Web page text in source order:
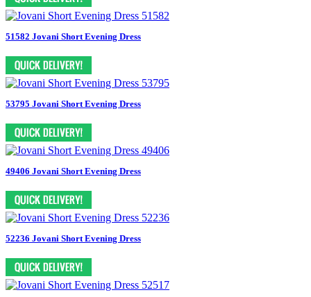
51582 Jovani Short Evening Dress
53795 Jovani Short Evening Dress
49406 Jovani Short Evening Dress
52236 Jovani Short Evening Dress